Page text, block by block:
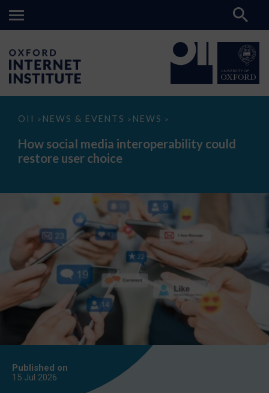
OII > NEWS & EVENTS > NEWS >
How
media
interoperability
could
How social media interoperability could
restore user choice
Published on
15 Jul 2026